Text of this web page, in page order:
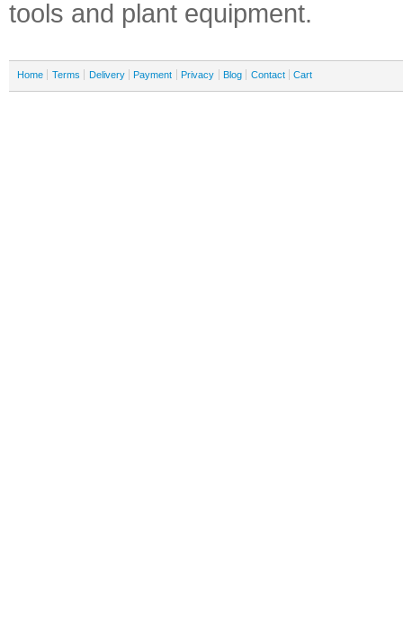
tools and plant equipment.
Home Terms Delivery Payment Privacy Blog Contact Cart